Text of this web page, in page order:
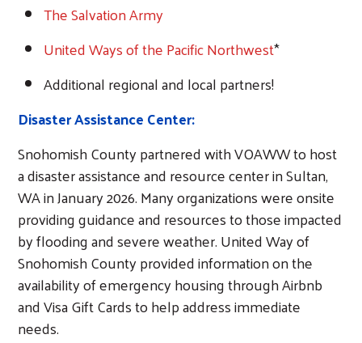
The Salvation Army
United Ways of the Pacific Northwest*
Additional regional and local partners!
Disaster Assistance Center:
Snohomish County partnered with VOAWW to host
a disaster assistance and resource center in Sultan,
WA in January 2026. Many organizations were onsite
providing guidance and resources to those impacted
by flooding and severe weather. United Way of
Snohomish County provided information on the
availability of emergency housing through Airbnb
and Visa Gift Cards to help address immediate
needs.